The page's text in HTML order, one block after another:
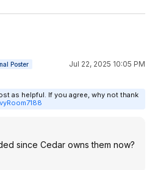
Poster
Jul 22, 2025 10:05 PM
as helpful. If you agree, why not thank
since Cedar owns them now?